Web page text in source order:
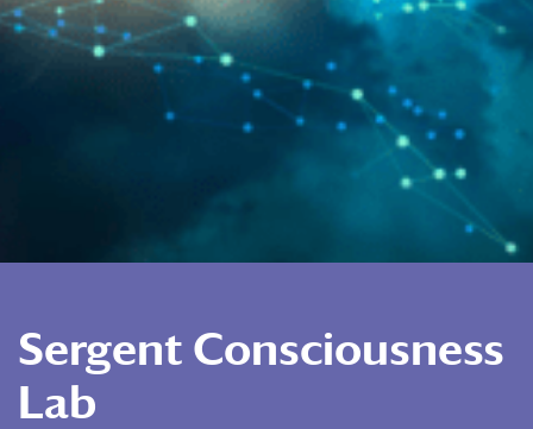
Sergent Consciousness
Lab